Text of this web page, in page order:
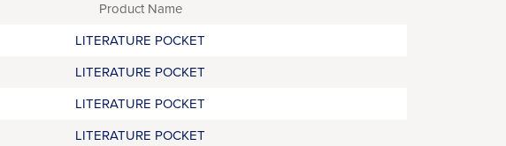
Product Name
LITERATURE POCKET
LITERATURE POCKET
LITERATURE POCKET
LITERATURE POCKET